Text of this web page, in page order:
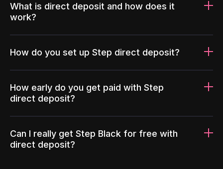
What is direct deposit and how does it
work?
How do you set up Step direct deposit?
How early do you get paid with Step
direct deposit?
Can I really get Step Black for free with
direct deposit?